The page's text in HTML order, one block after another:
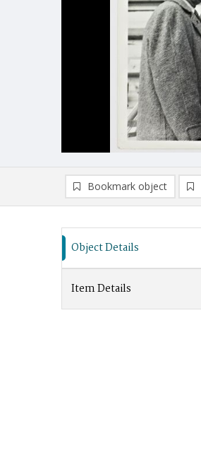
Bookmark object
Object Details
Item Details